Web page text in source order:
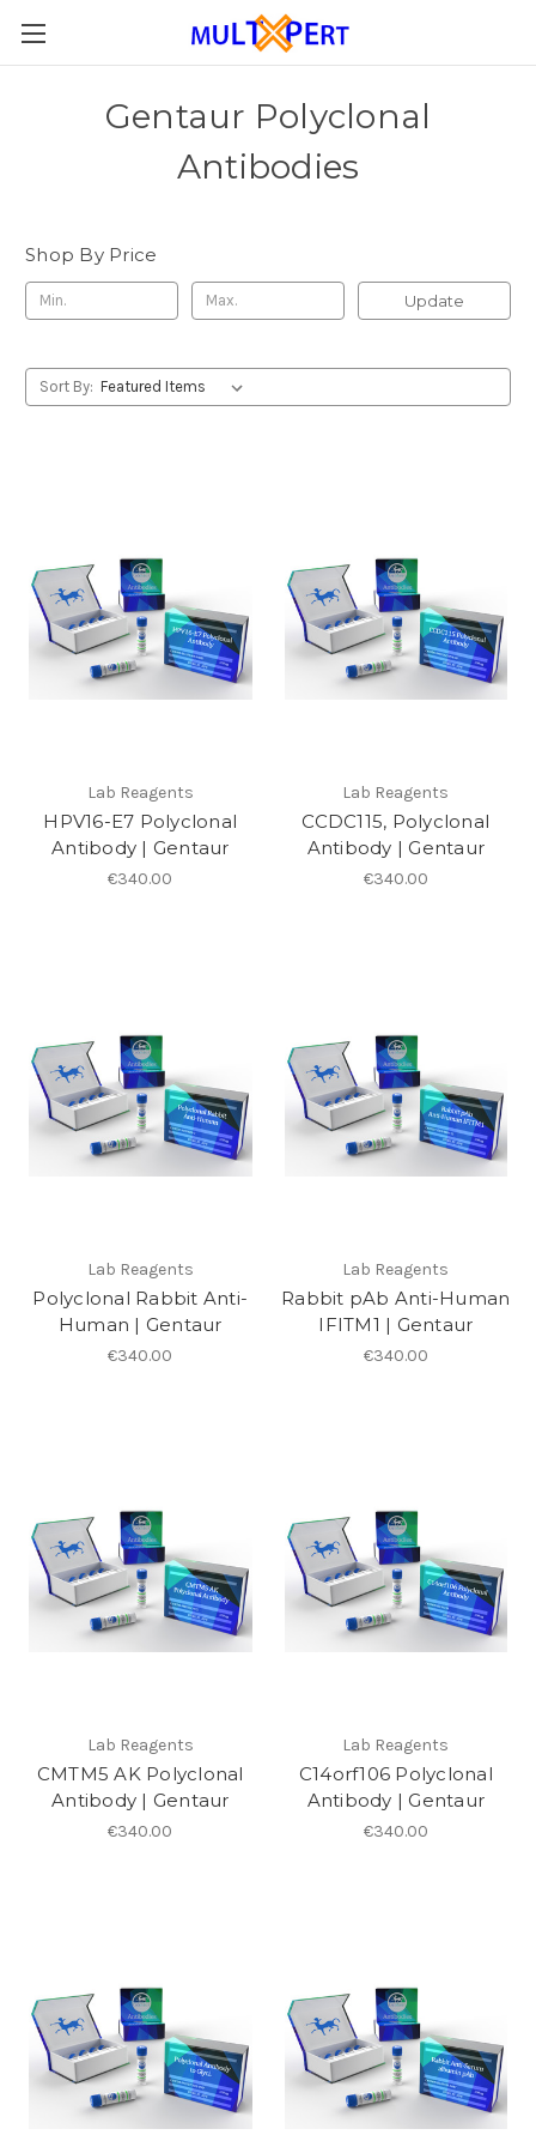
Gentaur Polyclonal
Antibodies
Shop By Price
Update
Sort By:
Lab Reagents
HPV16-E7 Polyclonal
Antibody | Gentaur
€340.00
Lab Reagents
CCDC115, Polyclonal
Antibody | Gentaur
€340.00
Lab Reagents
Polyclonal Rabbit Anti-
Human | Gentaur
€340.00
Lab Reagents
Rabbit pAb Anti-Human
IFITM1 | Gentaur
€340.00
Lab Reagents
CMTM5 AK Polyclonal
Antibody | Gentaur
€340.00
Lab Reagents
C14orf106 Polyclonal
Antibody | Gentaur
€340.00